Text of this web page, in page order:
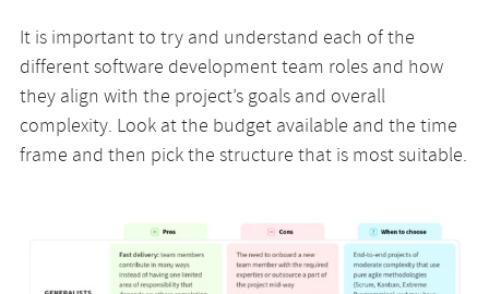
It is important to try and understand each of the
different software development team roles and how
they align with the project’s goals and overall
complexity. Look at the budget available and the time
frame and then pick the structure that is most suitable.